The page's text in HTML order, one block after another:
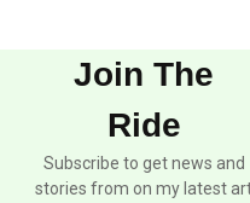
Join The
Ride
Subscribe to get news and
stories from on my latest